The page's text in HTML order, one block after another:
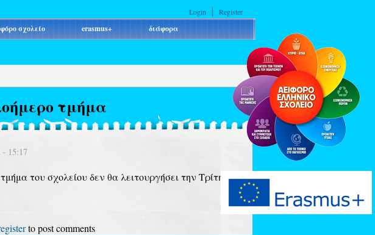
Login Register
σχολείο erasmus+ διάφορα
τμήμα
- 15:17
του σχολείου δεν θα λειτουργήσει την Τρίτη
to post comments